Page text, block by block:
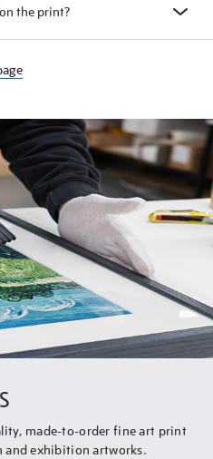
the print?
made-to-order fine art print
and exhibition artworks.